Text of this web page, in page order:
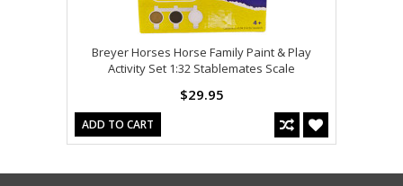
Breyer Horses Horse Family Paint & Play
Activity Set 1:32 Stablemates Scale
$29.95
ADD TO CART